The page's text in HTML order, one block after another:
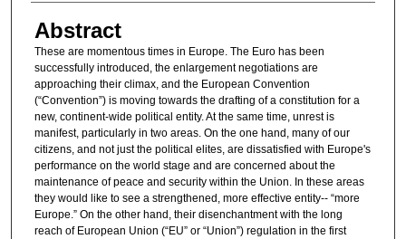
Abstract
These are momentous times in Europe. The Euro has been
successfully introduced, the enlargement negotiations are
approaching their climax, and the European Convention
(“Convention”) is moving towards the drafting of a constitution for a
new, continent-wide political entity. At the same time, unrest is
manifest, particularly in two areas. On the one hand, many of our
citizens, and not just the political elites, are dissatisfied with Europe's
performance on the world stage and are concerned about the
maintenance of peace and security within the Union. In these areas
they would like to see a strengthened, more effective entity-- “more
Europe.” On the other hand, their disenchantment with the long
reach of European Union (“EU” or “Union”) regulation in the first